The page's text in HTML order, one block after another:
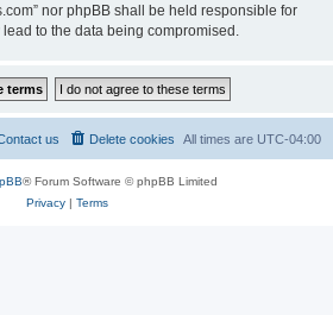
nor phpBB shall be held responsible for
to the data being compromised.
All times are UTC-04:00
Delete cookies
us
® Forum Software © phpBB Limited
Privacy| Terms